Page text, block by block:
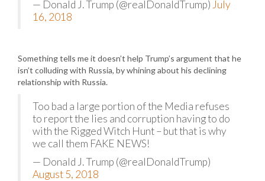
— Donald J. Trump (@realDonaldTrump) July
16, 2018
Something tells me it doesn’t help Trump’s argument that he
isn’t colluding with Russia, by whining about his declining
relationship with Russia.
Too bad a large portion of the Media refuses
to report the lies and corruption having to do
with the Rigged Witch Hunt – but that is why
we call them FAKE NEWS!
— Donald J. Trump (@realDonaldTrump)
August 5, 2018